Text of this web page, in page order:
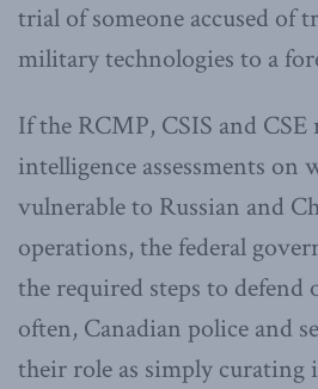
trial of someone accused of
military technologies to a
If the RCMP, CSIS and CSE
intelligence assessments on
vulnerable to Russian and
operations, the federal
the required steps to defend
often, Canadian police and
their role as simply